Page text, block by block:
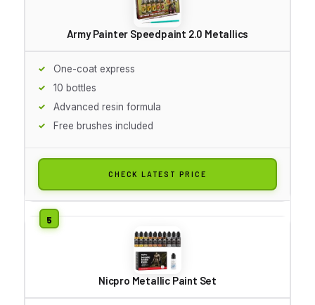
Army Painter Speedpaint 2.0 Metallics
One-coat express
10 bottles
Advanced resin formula
Free brushes included
CHECK LATEST PRICE
Nicpro Metallic Paint Set